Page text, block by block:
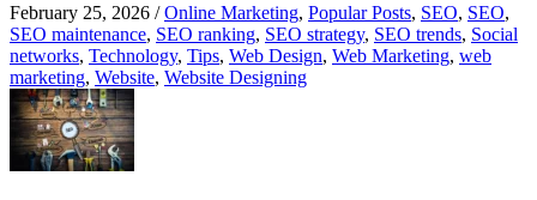
February 25, 2026 /Online Marketing, Popular Posts, SEO, SEO,
SEO maintenance, SEO ranking, SEO strategy, SEO trends, Social
networks, Technology, Tips, Web Design, Web Marketing, web
marketing, Website, Website Designing